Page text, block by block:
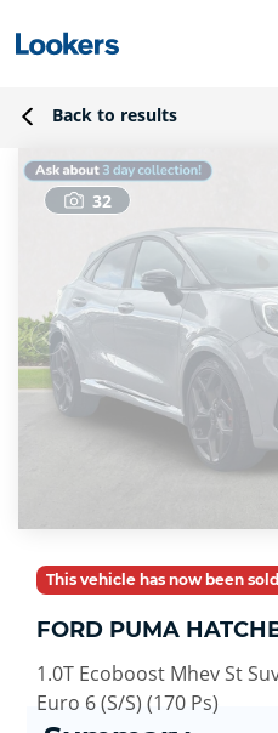
Back to results
32
This vehicle has now been sold
FORD PUMA
1.0T Ecoboost Mhev St
Euro 6 (S/S) (170 Ps)